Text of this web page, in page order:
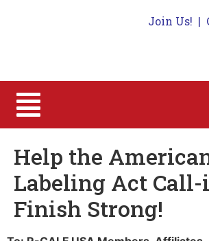
Join Us! |
Help the
Labeling Act
Finish Strong!